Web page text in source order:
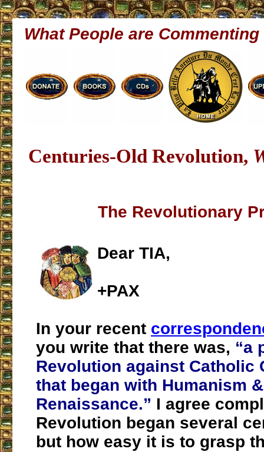
What People are Commenting
Centuries-Old Revolution,
The Revolutionary
Dear TIA,
+PAX
In your recent
you write that there was, “a
Revolution against Catholic
that began with Humanism
Renaissance.” I agree
Revolution began several
but how easy it is to grasp